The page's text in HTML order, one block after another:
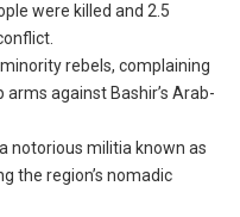
were killed and 2.5
rebels, complaining
against Bashir’s Arab-
notorious militia known as
the region’s nomadic